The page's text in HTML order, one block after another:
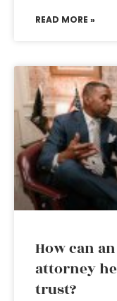
READ MORE »
How can
attorney
trust?